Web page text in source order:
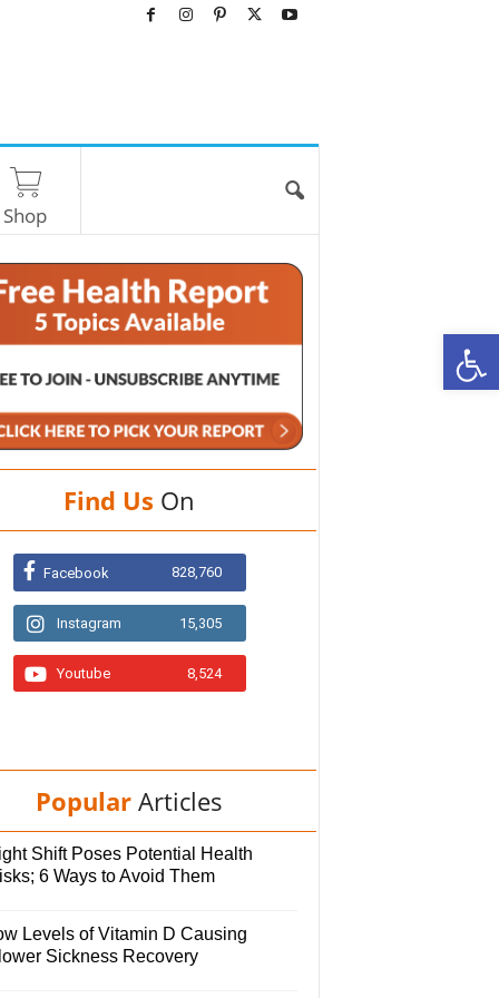
Shop
Find Us On
Facebook 828,760
Instagram 15,305
Youtube 8,524
Popular Articles
Shift Poses Potential Health
6 Ways to Avoid Them
Levels of Vitamin D Causing
Sickness Recovery